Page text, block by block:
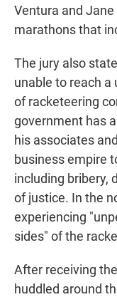
Ventura and
marathons that
The jury also
unable to reach a
of racketeering
government has
his associates
business empire
including bribery,
of justice. In the
experiencing
sides" of the
After receiving
huddled around